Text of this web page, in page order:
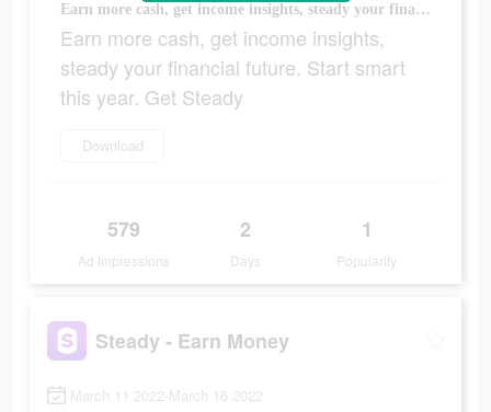
Earn more cash, get income insights, steady your financial future. Start smart this year. Get Steady
Earn more cash, get income insights,
steady your financial future. Start smart
this year. Get Steady
Download
579
Ad Impressions
2
Days
1
Popularity
Steady - Earn Money
March 11 2022-March 16 2022